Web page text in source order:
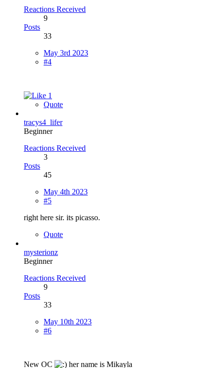
Reactions Received
9
Posts
33
May 3rd 2023
#4
1
Quote
tracys4_lifer
Beginner
Reactions Received
3
Posts
45
May 4th 2023
#5
right here sir. its picasso.
Quote
mysterionz
Beginner
Reactions Received
9
Posts
33
May 10th 2023
#6
New OC her name is Mikayla